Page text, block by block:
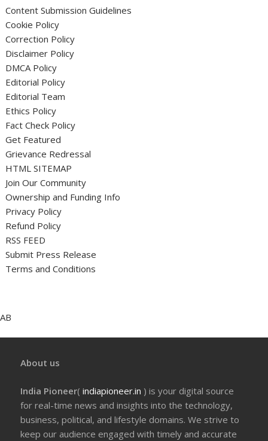
Content Submission Guidelines
Cookie Policy
Correction Policy
Disclaimer Policy
DMCA Policy
Editorial Policy
Editorial Team
Ethics Policy
Fact Check Policy
Get Featured
Grievance Redressal
HTML SITEMAP
Join Our Community
Ownership and Funding Info
Privacy Policy
Refund Policy
RSS FEED
Submit Press Release
Terms and Conditions
AB
About us
India Pioneer(indiapioneer.in ) is your digital source
for real-time news and insights into the technology,
business, political, and lifestyle domains. We strive to
keep our audience engaged with timely and accurate